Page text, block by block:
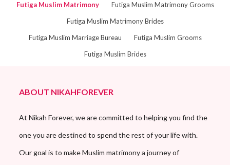
Futiga Muslim Matrimony
Futiga Muslim Matrimony Grooms
Futiga Muslim Matrimony Brides
Futiga Muslim Marriage Bureau
Futiga Muslim Grooms
Futiga Muslim Brides
ABOUT NIKAHFOREVER
At Nikah Forever, we are committed to helping you find the
one you are destined to spend the rest of your life with.
Our goal is to make Muslim matrimony a journey of